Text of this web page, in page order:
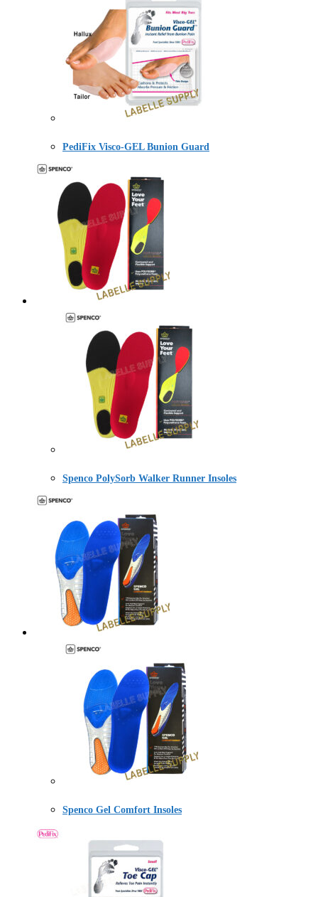
PediFix Visco-GEL Bunion Guard
Spenco PolySorb Walker Runner Insoles
Spenco Gel Comfort Insoles